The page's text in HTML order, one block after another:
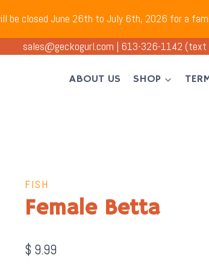
be closed June 26th to July 6th, 2026 for a
sales@geckogurl.com | 613-326-1142 (text
ABOUT US SHOP
FISH
Female Betta
$ 9.99